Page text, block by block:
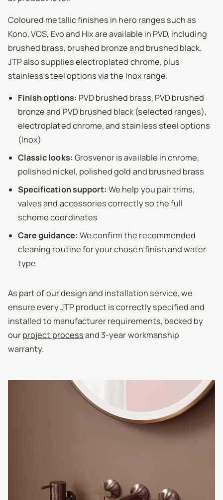
Coloured metallic finishes in hero ranges such as
Kono, VOS, Evo and Hix are available in PVD, including
brushed brass, brushed bronze and brushed black.
JTP also supplies electroplated chrome, plus
stainless steel options via the Inox range.
Finish options: PVD brushed brass, PVD brushed
bronze and PVD brushed black (selected ranges),
electroplated chrome, and stainless steel options
(Inox)
Classic looks: Grosvenor is available in chrome,
polished nickel, polished gold and brushed brass
Specification support: We help you pair trims,
valves and accessories correctly so the full
scheme coordinates
Care guidance: We confirm the recommended
cleaning routine for your chosen finish and water
type
As part of our design and installation service, we
ensure every JTP product is correctly specified and
installed to manufacturer requirements, backed by
ourproject processand 3-year workmanship
warranty.